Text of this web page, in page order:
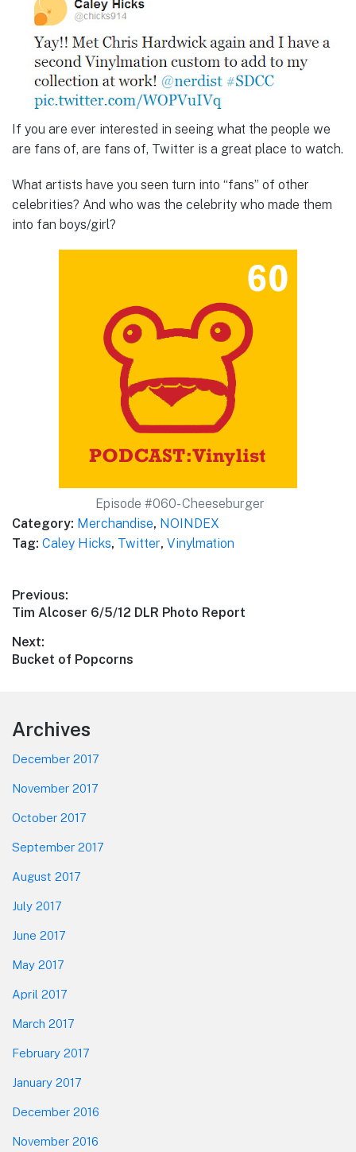
If you are ever interested in seeing what the people we
are fans of, are fans of, Twitter is a great place to watch.
What artists have you seen turn into “fans” of other
celebrities? And who was the celebrity who made them
into fan boys/girl?
Episode #060- Cheeseburger
Category: Merchandise, NOINDEX
Tag: Caley Hicks, Twitter, Vinylmation
Post
navigation
Previous:
Previous
Tim Alcoser 6/5/12 DLR Photo Report
Next:
Next
Bucket of Popcorns
Footer
Archives
December 2017
November 2017
October 2017
September 2017
August 2017
July 2017
June 2017
May 2017
April 2017
March 2017
February 2017
January 2017
December 2016
November 2016